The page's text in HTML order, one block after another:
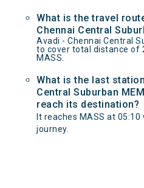
What is the travel
Chennai Central
Avadi - Chennai Central
to cover total distance of
MASS.
What is the last
Central Suburban
reach its destination?
It reaches MASS at
journey.